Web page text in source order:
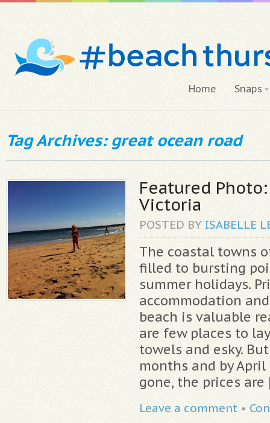
Home Snaps
Tag Archives: great ocean road
Featured
Victoria
POSTED BY ISABELLE
The coastal towns
filled to bursting
summer holidays.
accommodation
beach is valuable
are few places to
towels and esky.
months and by
gone, the prices
Leave a comment •